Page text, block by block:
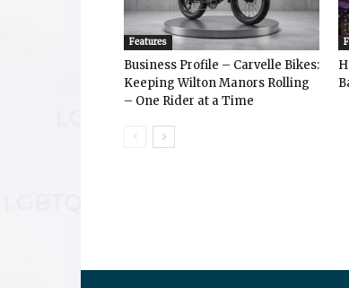
Features
Business Profile – Carvelle Bikes:
Keeping Wilton Manors Rolling
– One Rider at a Time